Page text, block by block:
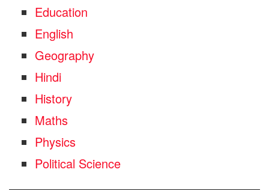
Education
English
Geography
Hindi
History
Maths
Physics
Political Science